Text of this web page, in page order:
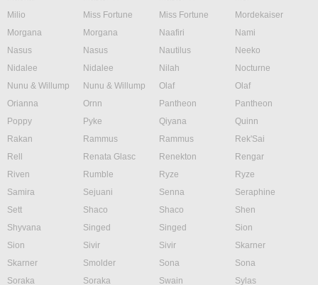
Milio
Miss Fortune Miss Fortune
Mordekaiser
Morgana
Morgana Naafiri
Nami
Nasus
Nasus Nautilus
Neeko
Nidalee
Nidalee Nilah
Nocturne
Nunu & Willump
Nunu & Willump Olaf
Olaf
Orianna
Ornn Pantheon
Pantheon
Poppy
Pyke Qiyana
Quinn
Rakan
Rammus Rammus
Rek'Sai
Rell
Renata Glasc Renekton
Rengar
Riven
Rumble Ryze
Ryze
Samira
Sejuani Senna
Seraphine
Sett
Shaco Shaco
Shen
Shyvana
Singed Singed
Sion
Sion
Sivir Sivir
Skarner
Skarner
Smolder Sona
Sona
Soraka
Soraka Swain
Sylas